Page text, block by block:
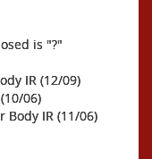
is "?"
IR (12/09)
06)
Body IR (11/06)